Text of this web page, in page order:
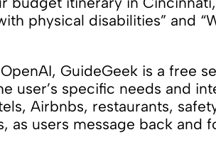
physical disabilities” and
GuideGeek is a free
user’s specific needs and
Airbnbs, restaurants,
as users message back and